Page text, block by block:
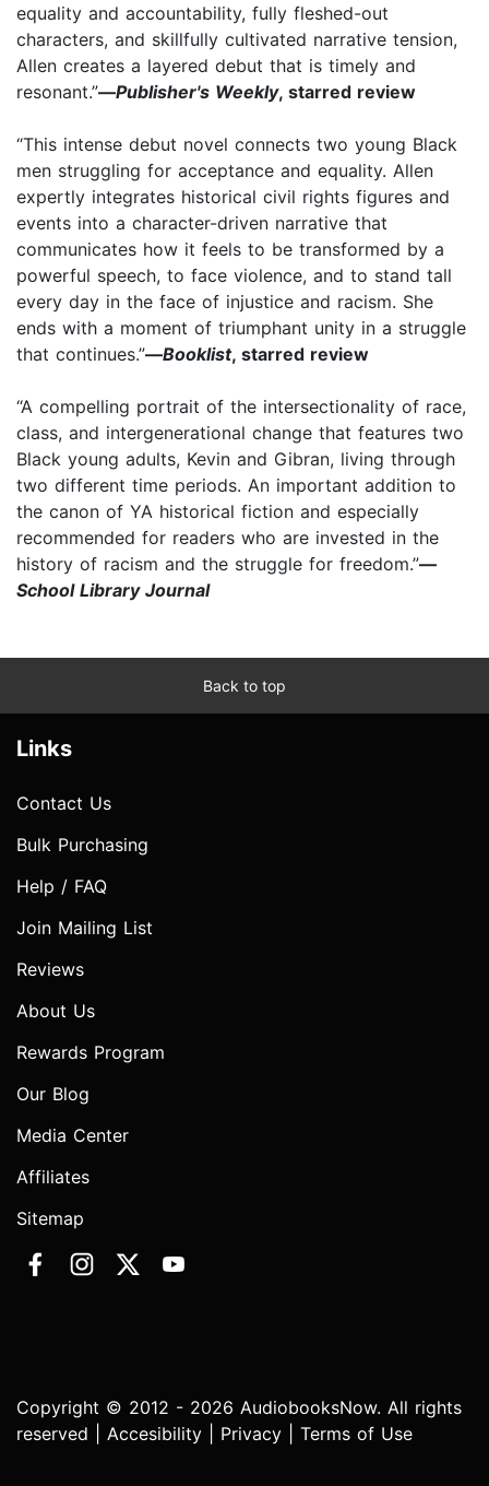
equality and accountability, fully fleshed-out
characters, and skillfully cultivated narrative tension,
Allen creates a layered debut that is timely and
resonant.”—Publisher's Weekly, starred review
“This intense debut novel connects two young Black
men struggling for acceptance and equality. Allen
expertly integrates historical civil rights figures and
events into a character-driven narrative that
communicates how it feels to be transformed by a
powerful speech, to face violence, and to stand tall
every day in the face of injustice and racism. She
ends with a moment of triumphant unity in a struggle
that continues.”—Booklist, starred review
“A compelling portrait of the intersectionality of race,
class, and intergenerational change that features two
Black young adults, Kevin and Gibran, living through
two different time periods. An important addition to
the canon of YA historical fiction and especially
recommended for readers who are invested in the
history of racism and the struggle for freedom.”—
School Library Journal
Back to top
Links
Contact Us
Bulk Purchasing
Help / FAQ
Join Mailing List
Reviews
About Us
Rewards Program
Our Blog
Media Center
Affiliates
Sitemap
Copyright © 2012 - 2026 AudiobooksNow. All rights
reserved | Accesibility Privacy Terms of Use